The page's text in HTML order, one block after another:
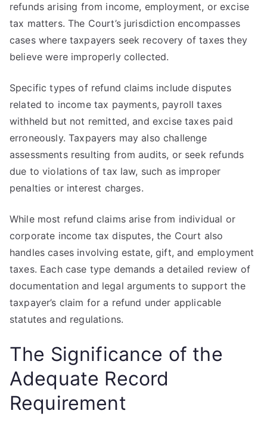
refunds arising from income, employment, or excise
tax matters. The Court’s jurisdiction encompasses
cases where taxpayers seek recovery of taxes they
believe were improperly collected.
Specific types of refund claims include disputes
related to income tax payments, payroll taxes
withheld but not remitted, and excise taxes paid
erroneously. Taxpayers may also challenge
assessments resulting from audits, or seek refunds
due to violations of tax law, such as improper
penalties or interest charges.
While most refund claims arise from individual or
corporate income tax disputes, the Court also
handles cases involving estate, gift, and employment
taxes. Each case type demands a detailed review of
documentation and legal arguments to support the
taxpayer’s claim for a refund under applicable
statutes and regulations.
The Significance of the
Adequate Record
Requirement